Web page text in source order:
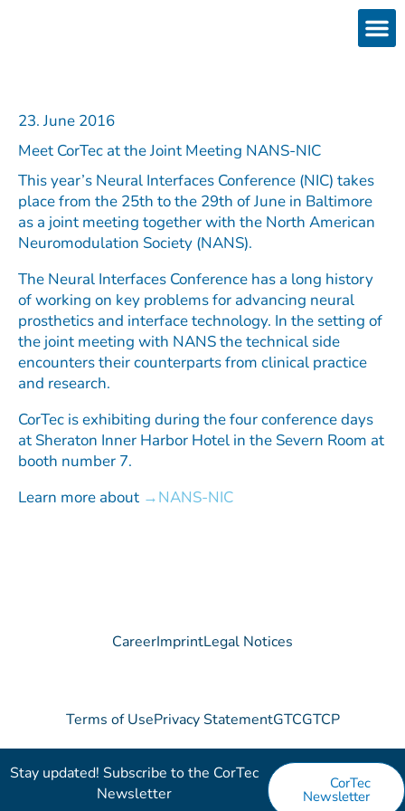
23. June 2016
Meet CorTec at the Joint Meeting NANS-NIC
This year’s Neural Interfaces Conference (NIC) takes
place from the 25th to the 29th of June in Baltimore
as a joint meeting together with the North American
Neuromodulation Society (NANS).
The Neural Interfaces Conference has a long history
of working on key problems for advancing neural
prosthetics and interface technology. In the setting of
the joint meeting with NANS the technical side
encounters their counterparts from clinical practice
and research.
CorTec is exhibiting during the four conference days
at Sheraton Inner Harbor Hotel in the Severn Room at
booth number 7.
Learn more about
NANS-NIC
CareerImprintLegal Notices
Terms of UsePrivacy StatementGTCGTCP
Stay updated! Subscribe to the CorTec
Newsletter​
CorTec
Newsletter